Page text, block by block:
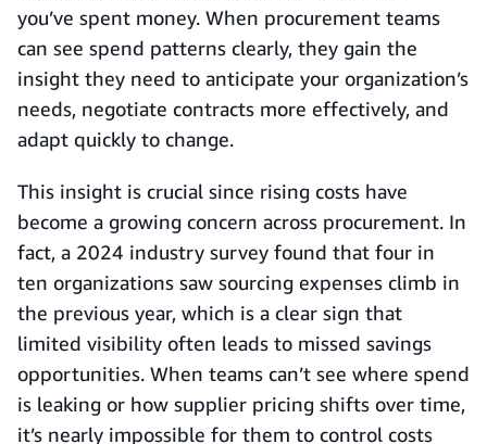
you’ve spent money. When procurement teams
can see spend patterns clearly, they gain the
insight they need to anticipate your organization’s
needs, negotiate contracts more effectively, and
adapt quickly to change.
This insight is crucial since rising costs have
become a growing concern across procurement. In
fact, a 2024 industry survey found that four in
ten organizations saw sourcing expenses climb in
the previous year, which is a clear sign that
limited visibility often leads to missed savings
opportunities. When teams can’t see where spend
is leaking or how supplier pricing shifts over time,
it’s nearly impossible for them to control costs